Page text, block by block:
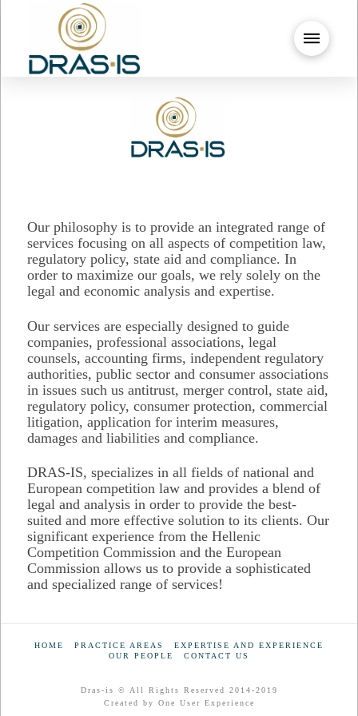
Our philosophy is to provide an integrated range of
services focusing on all aspects of competition law,
regulatory policy, state aid and compliance. In
order to maximize our goals, we rely solely on the
legal and economic analysis and expertise.
Our services are especially designed to guide
companies, professional associations, legal
counsels, accounting firms, independent regulatory
authorities, public sector and consumer associations
in issues such us antitrust, merger control, state aid,
regulatory policy, consumer protection, commercial
litigation, application for interim measures,
damages and liabilities and compliance.
DRAS-IS, specializes in all fields of national and
European competition law and provides a blend of
legal and analysis in order to provide the best-
suited and more effective solution to its clients. Our
significant experience from the Hellenic
Competition Commission and the European
Commission allows us to provide a sophisticated
and specialized range of services!
HOME PRACTICE AREAS
EXPERTISE AND EXPERIENCE
OUR PEOPLE
CONTACT US
Dras-is © All Rights Reserved 2014-2019
Created by One User Experience